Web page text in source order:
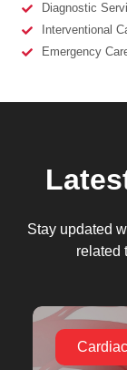
Diagnostic
Interventional
Emergency
Stay updated
related